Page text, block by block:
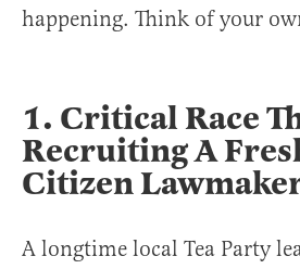
happening. Think of your
1. Critical Race
Recruiting A
Citizen
A longtime local Tea Party